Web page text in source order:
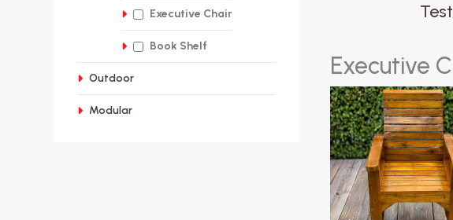
Executive Chair
Book Shelf
Outdoor
Modular
Test
Executive C